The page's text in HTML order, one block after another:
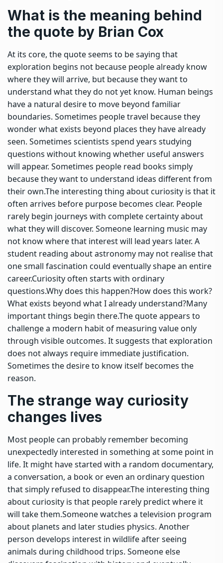
What is the meaning behind
the quote by Brian Cox
At its core, the quote seems to be saying that
exploration begins not because people already know
where they will arrive, but because they want to
understand what they do not yet know. Human beings
have a natural desire to move beyond familiar
boundaries. Sometimes people travel because they
wonder what exists beyond places they have already
seen. Sometimes scientists spend years studying
questions without knowing whether useful answers
will appear. Sometimes people read books simply
because they want to understand ideas different from
their own.The interesting thing about curiosity is that it
often arrives before purpose becomes clear. People
rarely begin journeys with complete certainty about
what they will discover. Someone learning music may
not know where that interest will lead years later. A
student reading about astronomy may not realise that
one small fascination could eventually shape an entire
career.Curiosity often starts with ordinary
questions.Why does this happen?How does this work?
What exists beyond what I already understand?Many
important things begin there.The quote appears to
challenge a modern habit of measuring value only
through visible outcomes. It suggests that exploration
does not always require immediate justification.
Sometimes the desire to know itself becomes the
reason.
The strange way curiosity
changes lives
Most people can probably remember becoming
unexpectedly interested in something at some point in
life. It might have started with a random documentary,
a conversation, a book or even an ordinary question
that simply refused to disappear.The interesting thing
about curiosity is that people rarely predict where it
will take them.Someone watches a television program
about planets and later studies physics. Another
person develops interest in wildlife after seeing
animals during childhood trips. Someone else